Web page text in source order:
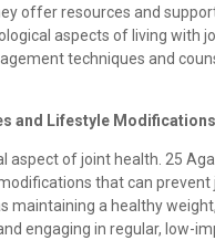
offer resources and
aspects of living with
techniques and
and Lifestyle Modifications
aspect of joint health. 25
that can prevent
maintaining a healthy
engaging in regular, low-